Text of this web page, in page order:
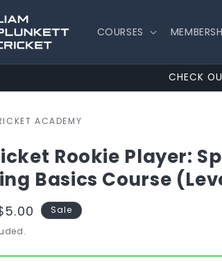
COURSES
CHECK
ACADEMY
Rookie Player:
Basics Course
Sale